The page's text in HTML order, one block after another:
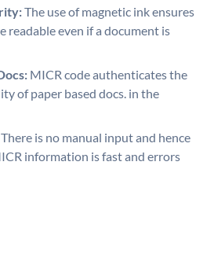
The use of magnetic ink ensures
readable even if a document is
MICR code authenticates the
of paper based docs. in the
There is no manual input and hence
information is fast and errors